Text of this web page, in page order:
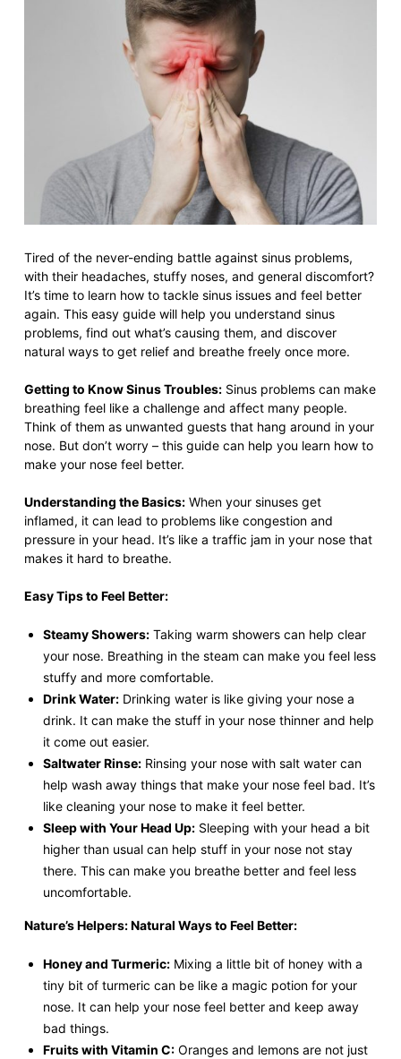
Tired of the never-ending battle against sinus problems,
with their headaches, stuffy noses, and general discomfort?
It’s time to learn how to tackle sinus issues and feel better
again. This easy guide will help you understand sinus
problems, find out what’s causing them, and discover
natural ways to get relief and breathe freely once more.
Getting to Know Sinus Troubles:Sinus problems can make
breathing feel like a challenge and affect many people.
Think of them as unwanted guests that hang around in your
nose. But don’t worry – this guide can help you learn how to
make your nose feel better.
Understanding the Basics:When your sinuses get
inflamed, it can lead to problems like congestion and
pressure in your head. It’s like a traffic jam in your nose that
makes it hard to breathe.
Easy Tips to Feel Better:
Steamy Showers:Taking warm showers can help clear
your nose. Breathing in the steam can make you feel less
stuffy and more comfortable.
Drink Water:Drinking water is like giving your nose a
drink. It can make the stuff in your nose thinner and help
it come out easier.
Saltwater Rinse:Rinsing your nose with salt water can
help wash away things that make your nose feel bad. It’s
like cleaning your nose to make it feel better.
Sleep with Your Head Up:Sleeping with your head a bit
higher than usual can help stuff in your nose not stay
there. This can make you breathe better and feel less
uncomfortable.
Nature’s Helpers: Natural Ways to Feel Better:
Honey and Turmeric:Mixing a little bit of honey with a
tiny bit of turmeric can be like a magic potion for your
nose. It can help your nose feel better and keep away
bad things.
Fruits with Vitamin C:Oranges and lemons are not just